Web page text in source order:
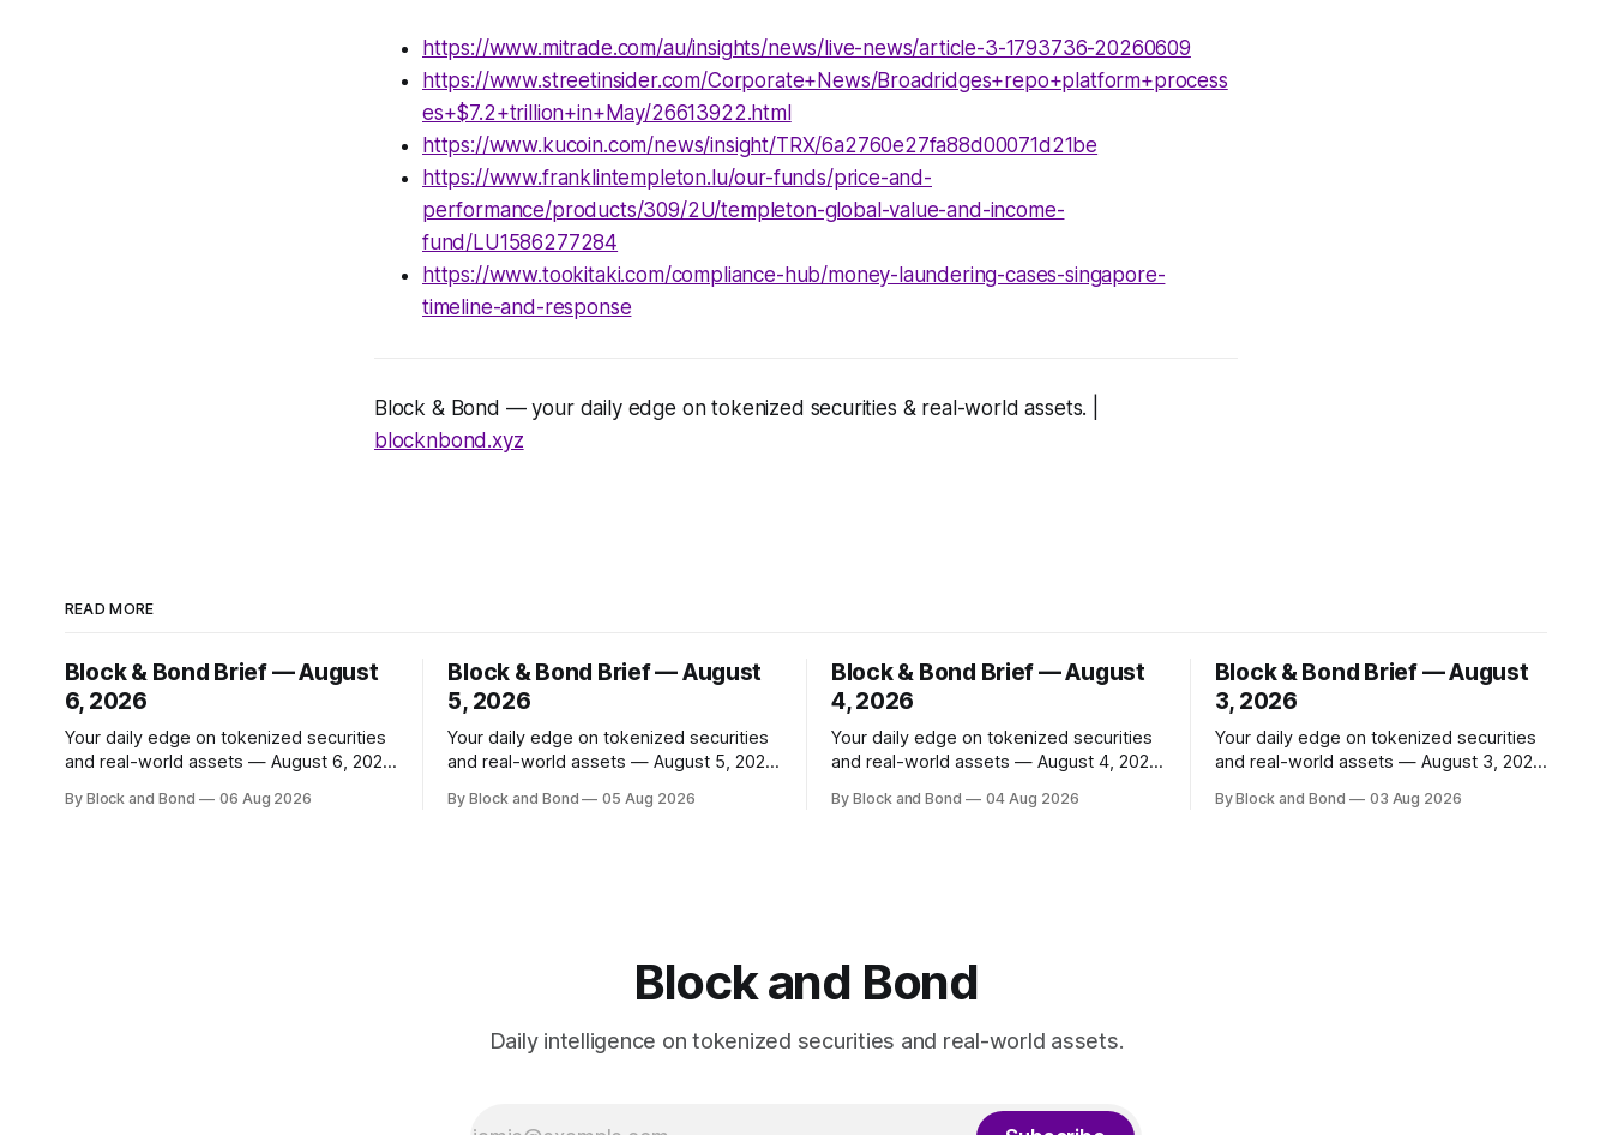
https://www.mitrade.com/au/insights/news/live-news/article-3-1793736-20260609
https://www.streetinsider.com/Corporate+News/Broadridges+repo+platform+process
es+$7.2+trillion+in+May/26613922.html
https://www.kucoin.com/news/insight/TRX/6a2760e27fa88d00071d21be
https://www.franklintempleton.lu/our-funds/price-and-
performance/products/309/2U/templeton-global-value-and-income-
fund/LU1586277284
https://www.tookitaki.com/compliance-hub/money-laundering-cases-singapore-
timeline-and-response
Block & Bond — your daily edge on tokenized securities & real-world assets. |
blocknbond.xyz
READ MORE
Block & Bond Brief — August
6, 2026
Your daily edge on tokenized securities
and real-world assets — August 6, 2026
significant stride in tokenization with the
By Block and Bond 06 Aug 2026
Block & Bond Brief — August
5, 2026
Your daily edge on tokenized securities
and real-world assets — August 5, 2026
tokenized share classes for a range of
By Block and Bond 05 Aug 2026
Block & Bond Brief — August
4, 2026
Your daily edge on tokenized securities
and real-world assets — August 4, 2026
strategic investments in ZILO and
investors
By Block and Bond 04 Aug 2026
Block & Bond Brief — August
3, 2026
Your daily edge on tokenized securities
and real-world assets — August 3, 2026
blockchain-enabled digital transfer
By Block and Bond 03 Aug 2026
Block and Bond
Daily intelligence on tokenized securities and real-world assets.